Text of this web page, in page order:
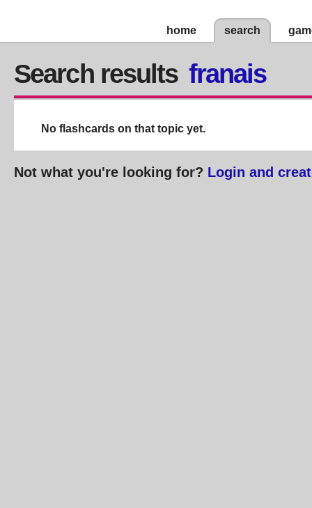
home search
Search results franais
No flashcards on that topic yet.
Not what you're looking for? Login and